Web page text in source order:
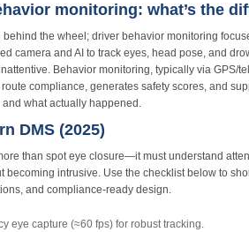
monitoring: what’s the
the wheel; driver behavior monitoring
camera and AI to track eyes, head pose, and
Behavior monitoring, typically via GPS/
compliance, generates safety scores, and
what actually happened.
DMS (2025)
than spot eye closure—it must understand
becoming intrusive. Use the checklist below to
and compliance-ready design.
eye capture (≈60 fps) for robust tracking.